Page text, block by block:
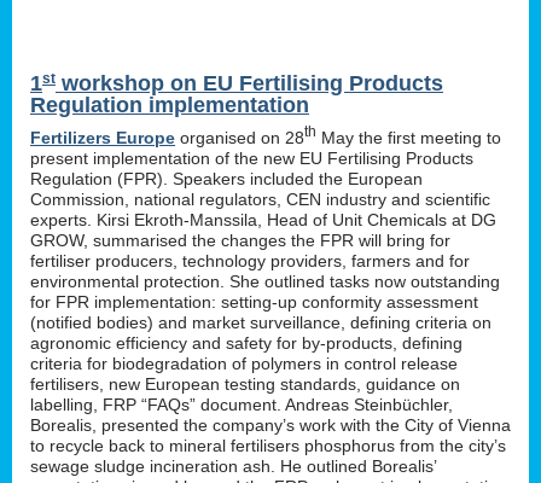
1st workshop on EU Fertilising Products
Regulation implementation
Fertilizers Europe organised on 28th May the first meeting to
present implementation of the new EU Fertilising Products
Regulation (FPR). Speakers included the European
Commission, national regulators, CEN industry and scientific
experts. Kirsi Ekroth-Manssila, Head of Unit Chemicals at DG
GROW, summarised the changes the FPR will bring for
fertiliser producers, technology providers, farmers and for
environmental protection. She outlined tasks now outstanding
for FPR implementation: setting-up conformity assessment
(notified bodies) and market surveillance, defining criteria on
agronomic efficiency and safety for by-products, defining
criteria for biodegradation of polymers in control release
fertilisers, new European testing standards, guidance on
labelling, FRP “FAQs” document. Andreas Steinbüchler,
Borealis, presented the company’s work with the City of Vienna
to recycle back to mineral fertilisers phosphorus from the city’s
sewage sludge incineration ash. He outlined Borealis’